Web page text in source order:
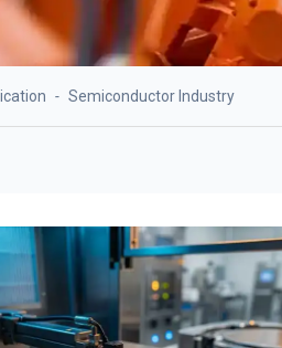
- Semiconductor Industry